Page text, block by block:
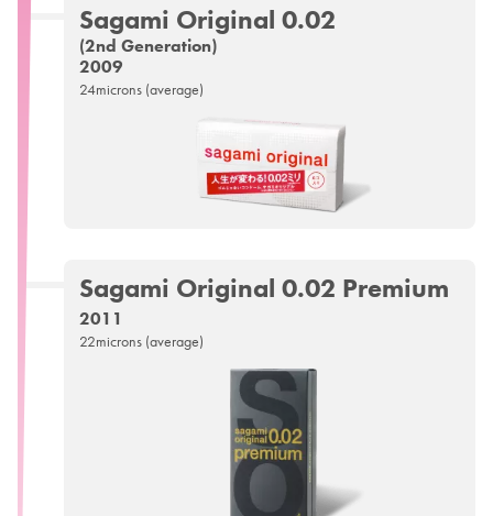
Sagami Original 0.02
(2nd Generation)
2009
24microns (average)
Sagami Original 0.02 Premium
2011
22microns (average)